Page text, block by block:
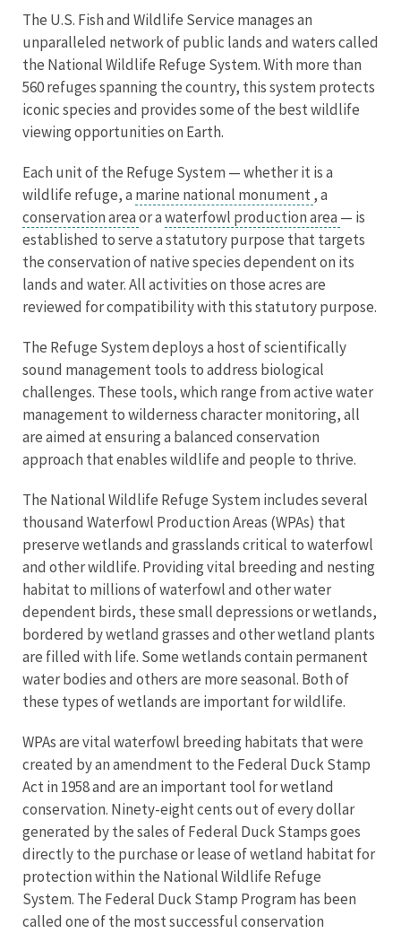
The U.S. Fish and Wildlife Service manages an
unparalleled network of public lands and waters called
the National Wildlife Refuge System. With more than
560 refuges spanning the country, this system protects
iconic species and provides some of the best wildlife
viewing opportunities on Earth.
Each unit of the Refuge System — whether it is a
wildlife refuge, a marine national monument , a
conservation areaor awaterfowl production area — is
established to serve a statutory purpose that targets
the conservation of native species dependent on its
lands and water. All activities on those acres are
reviewed for compatibility with this statutory purpose.
The Refuge System deploys a host of scientifically
sound management tools to address biological
challenges. These tools, which range from active water
management to wilderness character monitoring, all
are aimed at ensuring a balanced conservation
approach that enables wildlife and people to thrive.
The National Wildlife Refuge System includes several
thousand Waterfowl Production Areas (WPAs) that
preserve wetlands and grasslands critical to waterfowl
and other wildlife. Providing vital breeding and nesting
habitat to millions of waterfowl and other water
dependent birds, these small depressions or wetlands,
bordered by wetland grasses and other wetland plants
are filled with life. Some wetlands contain permanent
water bodies and others are more seasonal. Both of
these types of wetlands are important for wildlife.
WPAs are vital waterfowl breeding habitats that were
created by an amendment to the Federal Duck Stamp
Act in 1958 and are an important tool for wetland
conservation. Ninety-eight cents out of every dollar
generated by the sales of Federal Duck Stamps goes
directly to the purchase or lease of wetland habitat for
protection within the National Wildlife Refuge
System. The Federal Duck Stamp Program has been
called one of the most successful conservation